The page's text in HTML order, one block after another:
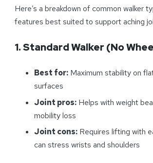
Here’s a breakdown of common walker
features best suited to support aching
1. Standard Walker (No
Best for: Maximum stability on
surfaces
Joint pros: Helps with weight
mobility loss
Joint cons: Requires lifting with
can stress wrists and shoulders